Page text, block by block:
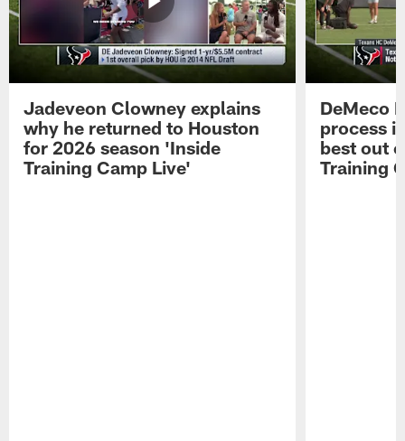
Jadeveon Clowney explains
why he returned to Houston
for 2026 season 'Inside
Training Camp Live'
DeMeco
process
best out
Training